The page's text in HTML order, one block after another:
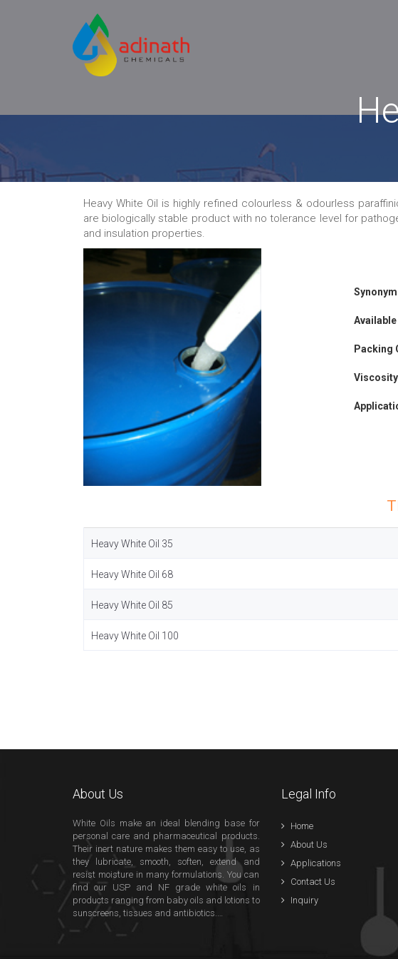
Heavy White Oil is highly refined colourless & odourless
are biologically stable product with no tolerance level for
and insulation properties.
Packing
Viscosity
Heavy White Oil 35
Heavy White Oil 68
Heavy White Oil 85
Heavy White Oil 100
About Us
White Oils make an ideal blending base for
personal care and pharmaceutical products.
Their inert nature makes them easy to use, as
they lubricate, smooth, soften, extend and
resist moisture in many formulations. You can
find our USP and NF grade white oils in
products ranging from baby oils and lotions to
sunscreens, tissues and antibiotics.…
Legal Info
Home
About Us
Applications
Contact Us
Inquiry